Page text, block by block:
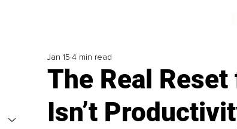
The Real
Isn’t
Jan 15 4 min read